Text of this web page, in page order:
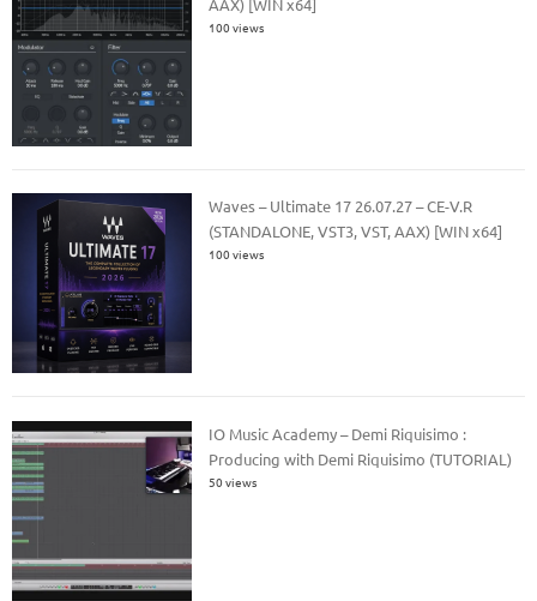
AAX) [WIN x64]
100 views
Waves – Ultimate 17 26.07.27 – CE-V.R
(STANDALONE, VST3, VST, AAX) [WIN x64]
100 views
IO Music Academy – Demi Riquisimo :
Producing with Demi Riquisimo (TUTORIAL)
50 views